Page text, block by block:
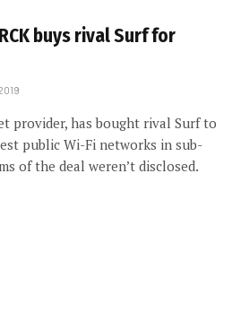
buys rival Surf for
provider, has bought rival Surf to
public Wi-Fi networks in sub-
of the deal weren’t disclosed.